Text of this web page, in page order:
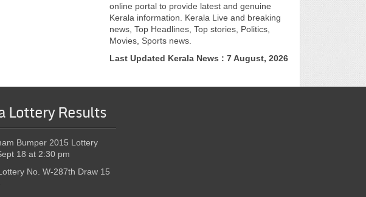
online portal to provide latest and genuine
Kerala information. Kerala Live and breaking
news, Top Headlines, Top stories, Politics,
Movies, Sports news.
Last Updated Kerala News : 7 August, 2026
Lottery Results
Bumper 2015 Lottery
18 at 2:30 pm
No. W-287th Draw 15